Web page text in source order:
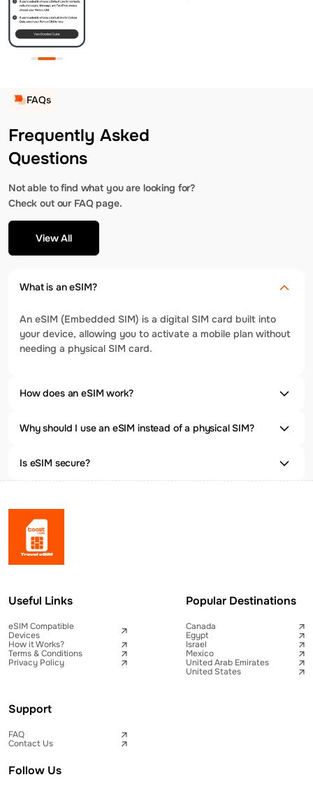
FAQs
Frequently Asked
Questions
Not able to find what you are looking for?
Check out our FAQ page.
View All
What is an eSIM?
An eSIM (Embedded SIM) is a digital SIM card built into
your device, allowing you to activate a mobile plan without
needing a physical SIM card.
How does an eSIM work?
Why should I use an eSIM instead of a physical SIM?
Is eSIM secure?
Useful Links
eSIM Compatible
Devices
How it Works?
Terms & Conditions
Privacy Policy
Popular Destinations
Canada
Egypt
Israel
Mexico
United Arab Emirates
United States
Support
FAQ
Contact Us
Follow Us